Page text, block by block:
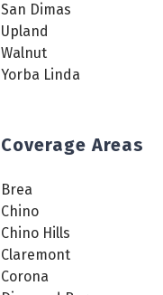
San Dimas
Upland
Walnut
Yorba Linda
Coverage Areas
Brea
Chino
Chino Hills
Claremont
Corona